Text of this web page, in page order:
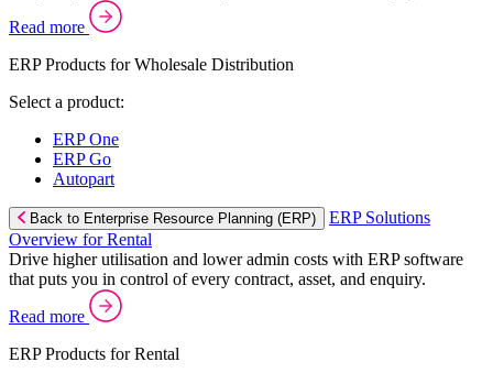
Read more
ERP Products for Wholesale Distribution
Select a product:
ERP One
ERP Go
Autopart
Back to Enterprise Resource Planning (ERP)
ERP Solutions
Overview for Rental
Drive higher utilisation and lower admin costs with ERP software
that puts you in control of every contract, asset, and enquiry.
Read more
ERP Products for Rental